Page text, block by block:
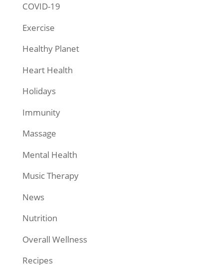
COVID-19
Exercise
Healthy Planet
Heart Health
Holidays
Immunity
Massage
Mental Health
Music Therapy
News
Nutrition
Overall Wellness
Recipes